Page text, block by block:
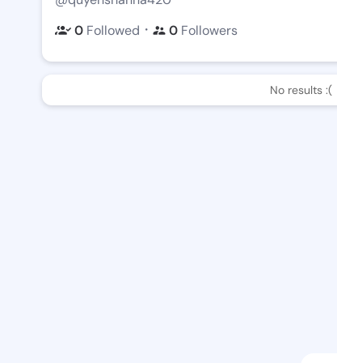
0 Followed ・ 0 Followers
No results :(